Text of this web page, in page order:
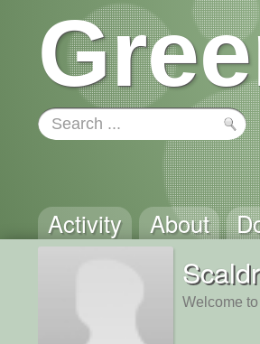
Activity About
Welcome